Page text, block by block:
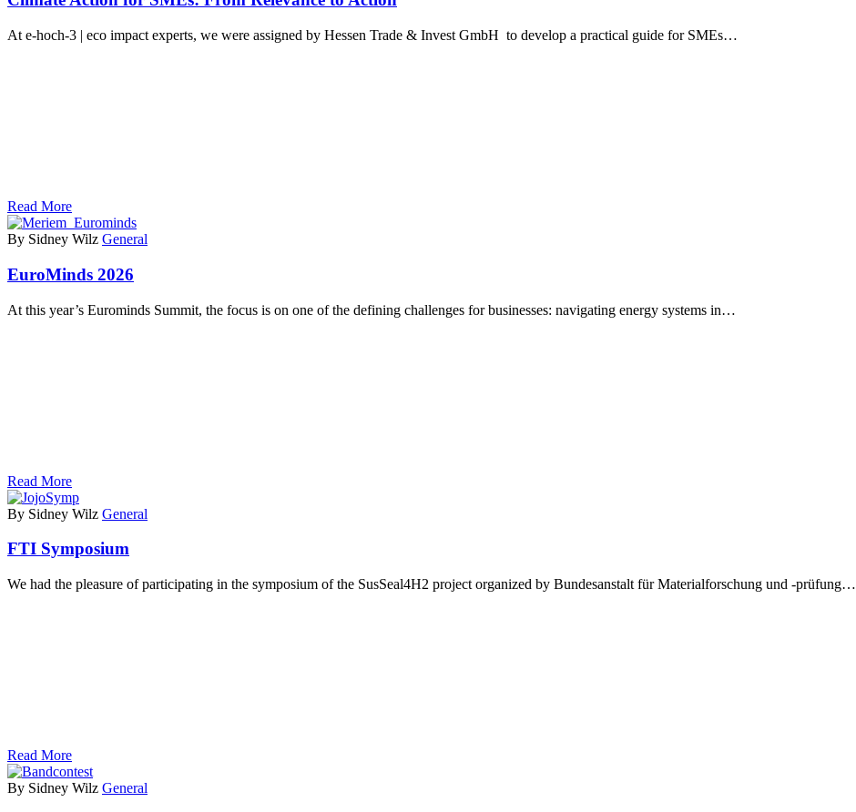
At e-hoch-3 | eco impact experts, we were assigned by Hessen Trade & Invest GmbH to develop a practical guide for SMEs…
Read More
By Sidney Wilz General
EuroMinds 2026
At this year’s Eurominds Summit, the focus is on one of the defining challenges for businesses: navigating energy systems in…
Read More
By Sidney Wilz General
FTI Symposium
We had the pleasure of participating in the symposium of the SusSeal4H2 project organized by Bundesanstalt für Materialforschung und -prüfung…
Read More
By Sidney Wilz General